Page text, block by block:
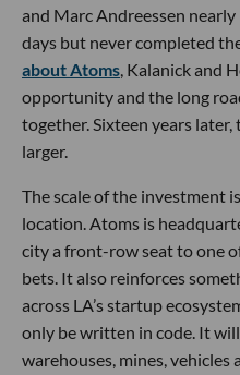
and Marc Andreessen
days but never completed
about Atoms , Kalanick and
opportunity and the long
together. Sixteen years
larger.
The scale of the investment
location. Atoms is
city a front-row seat to one
bets. It also reinforces
across LA’s startup
only be written in code. It
warehouses, mines, vehicles